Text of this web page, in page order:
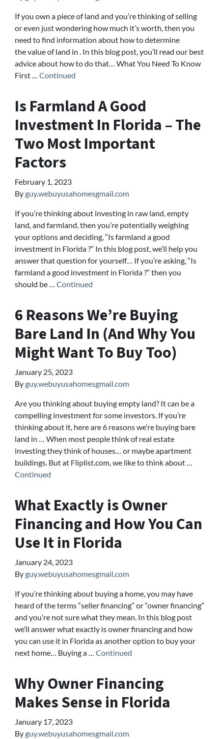
If you own a piece of land and you’re thinking of selling
or even just wondering how much it’s worth, then you
need to find information about how to determine
the value of land in . In this blog post, you’ll read our best
advice about how to do that… What You Need To Know
First … Continued
Is Farmland A Good
Investment In Florida – The
Two Most Important
Factors
February 1, 2023
Byguy.webuyusahomesgmail.com
If you’re thinking about investing in raw land, empty
land, and farmland, then you’re potentially weighing
your options and deciding, “Is farmland a good
investment in Florida ?” In this blog post, we’ll help you
answer that question for yourself… If you’re asking, “Is
farmland a good investment in Florida ?” then you
should be … Continued
6 Reasons We’re Buying
Bare Land In (And Why You
Might Want To Buy Too)
January 25, 2023
Byguy.webuyusahomesgmail.com
Are you thinking about buying empty land? It can be a
compelling investment for some investors. If you’re
thinking about it, here are 6 reasons we’re buying bare
land in … When most people think of real estate
investing they think of houses… or maybe apartment
buildings. But at Fliplist.com, we like to think about …
Continued
What Exactly is Owner
Financing and How You Can
Use It in Florida
January 24, 2023
Byguy.webuyusahomesgmail.com
If you’re thinking about buying a home, you may have
heard of the terms “seller financing” or “owner financing”
and you’re not sure what they mean. In this blog post
we’ll answer what exactly is owner financing and how
you can use it in Florida as another option to buy your
next home… Buying a … Continued
Why Owner Financing
Makes Sense in Florida
January 17, 2023
Byguy.webuyusahomesgmail.com